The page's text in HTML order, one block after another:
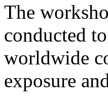
The
conducted
worldwide
exposure